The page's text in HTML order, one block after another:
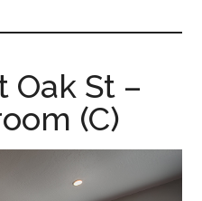
Oak St –
(C)